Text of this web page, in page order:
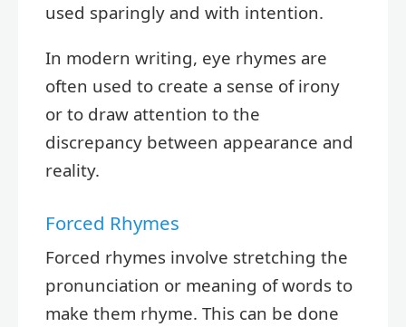
used sparingly and with intention.
In modern writing, eye rhymes are
often used to create a sense of irony
or to draw attention to the
discrepancy between appearance and
reality.
Forced Rhymes
Forced rhymes involve stretching the
pronunciation or meaning of words to
make them rhyme. This can be done